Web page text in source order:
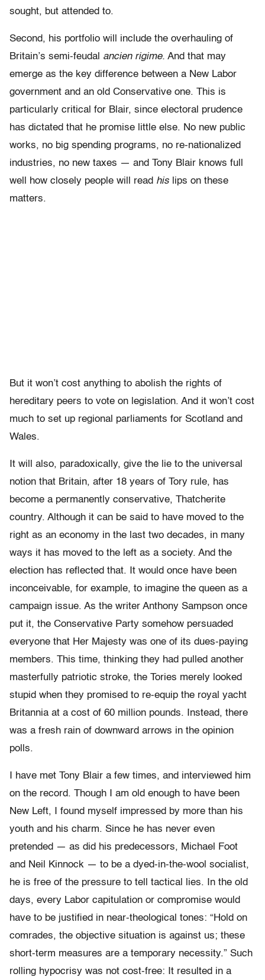
sought, but attended to.
Second, his portfolio will include the overhauling of
Britain’s semi-feudal ancien rigime. And that may
emerge as the key difference between a New Labor
government and an old Conservative one. This is
particularly critical for Blair, since electoral prudence
has dictated that he promise little else. No new public
works, no big spending programs, no re-nationalized
industries, no new taxes — and Tony Blair knows full
well how closely people will read his lips on these
matters.
But it won’t cost anything to abolish the rights of
hereditary peers to vote on legislation. And it won’t cost
much to set up regional parliaments for Scotland and
Wales.
It will also, paradoxically, give the lie to the universal
notion that Britain, after 18 years of Tory rule, has
become a permanently conservative, Thatcherite
country. Although it can be said to have moved to the
right as an economy in the last two decades, in many
ways it has moved to the left as a society. And the
election has reflected that. It would once have been
inconceivable, for example, to imagine the queen as a
campaign issue. As the writer Anthony Sampson once
put it, the Conservative Party somehow persuaded
everyone that Her Majesty was one of its dues-paying
members. This time, thinking they had pulled another
masterfully patriotic stroke, the Tories merely looked
stupid when they promised to re-equip the royal yacht
Britannia at a cost of 60 million pounds. Instead, there
was a fresh rain of downward arrows in the opinion
polls.
I have met Tony Blair a few times, and interviewed him
on the record. Though I am old enough to have been
New Left, I found myself impressed by more than his
youth and his charm. Since he has never even
pretended — as did his predecessors, Michael Foot
and Neil Kinnock — to be a dyed-in-the-wool socialist,
he is free of the pressure to tell tactical lies. In the old
days, every Labor capitulation or compromise would
have to be justified in near-theological tones: “Hold on
comrades, the objective situation is against us; these
short-term measures are a temporary necessity.” Such
rolling hypocrisy was not cost-free: It resulted in a